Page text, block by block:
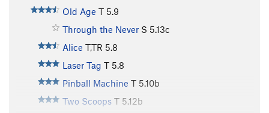
Old Age T 5.9
Through the Never S 5.13c
Alice T,TR 5.8
Laser Tag T 5.8
Pinball Machine T 5.10b
Two Scoops T 5.12b